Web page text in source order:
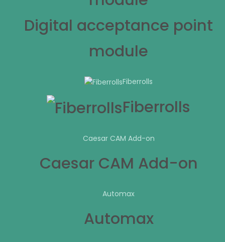
Digital acceptance point
module
Fiberrolls
Fiberrolls
Caesar CAM Add-on
Caesar CAM Add-on
Automax
Automax